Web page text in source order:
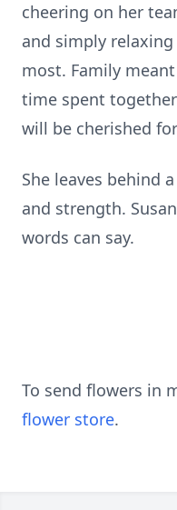
cheering on her
and simply
most. Family
time spent
will be cherished
She leaves behind
and strength.
words can say.
To send flowers in
flower store.